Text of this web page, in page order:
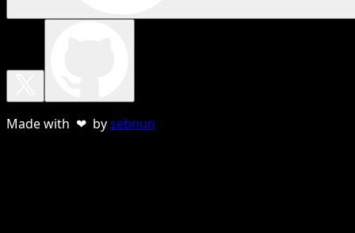
Made with ❤ bysebnun